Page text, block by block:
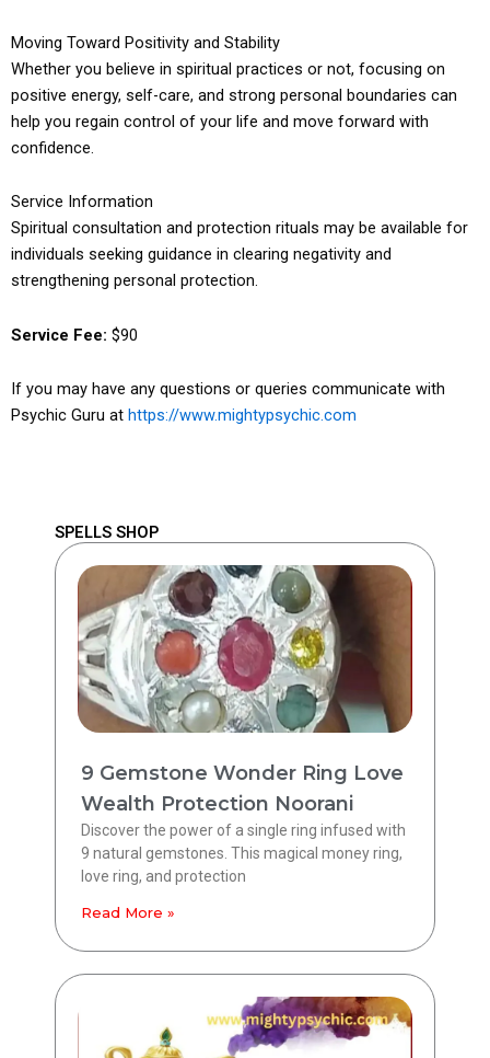
Moving Toward Positivity and Stability
Whether you believe in spiritual practices or not, focusing on
positive energy, self-care, and strong personal boundaries can
help you regain control of your life and move forward with
confidence.
Service Information
Spiritual consultation and protection rituals may be available for
individuals seeking guidance in clearing negativity and
strengthening personal protection.
Service Fee: $90
If you may have any questions or queries communicate with
Psychic Guru at https://www.mightypsychic.com
SPELLS SHOP
9 Gemstone Wonder Ring Love
Wealth Protection Noorani
Discover the power of a single ring infused with
9 natural gemstones. This magical money ring,
love ring, and protection
Read More »